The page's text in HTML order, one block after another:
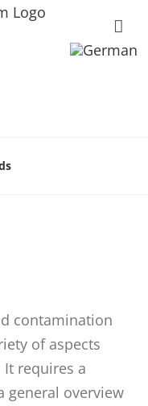
contamination
of aspects
requires a
general overview